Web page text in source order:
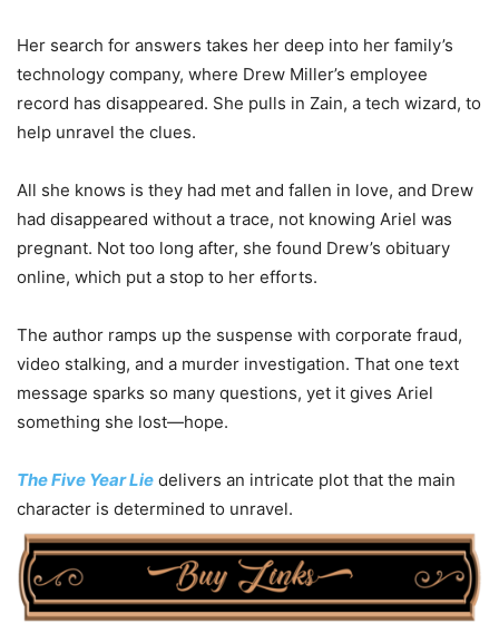
Her search for answers takes her deep into her family’s
technology company, where Drew Miller’s employee
record has disappeared. She pulls in Zain, a tech wizard, to
help unravel the clues.
All she knows is they had met and fallen in love, and Drew
had disappeared without a trace, not knowing Ariel was
pregnant. Not too long after, she found Drew’s obituary
online, which put a stop to her efforts.
The author ramps up the suspense with corporate fraud,
video stalking, and a murder investigation. That one text
message sparks so many questions, yet it gives Ariel
something she lost—hope.
The Five Year Lie delivers an intricate plot that the main
character is determined to unravel.